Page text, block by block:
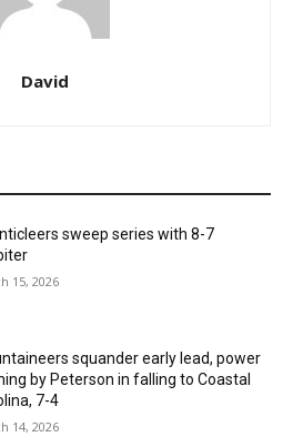
David
sweep series with 8-7
15, 2026
squander early lead, power
by Peterson in falling to Coastal
7-4
14, 2026